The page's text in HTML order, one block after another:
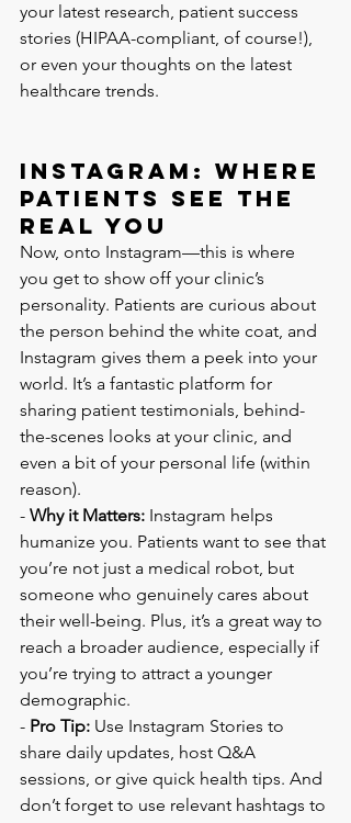
your latest research, patient success
stories (HIPAA-compliant, of course!),
or even your thoughts on the latest
healthcare trends.
Instagram: Where
Patients See the
Real You
Now, onto Instagram—this is where
you get to show off your clinic’s
personality. Patients are curious about
the person behind the white coat, and
Instagram gives them a peek into your
world. It’s a fantastic platform for
sharing patient testimonials, behind-
the-scenes looks at your clinic, and
even a bit of your personal life (within
reason).
- Why it Matters: Instagram helps
humanize you. Patients want to see that
you’re not just a medical robot, but
someone who genuinely cares about
their well-being. Plus, it’s a great way to
reach a broader audience, especially if
you’re trying to attract a younger
demographic.
- Pro Tip: Use Instagram Stories to
share daily updates, host Q&A
sessions, or give quick health tips. And
don’t forget to use relevant hashtags to